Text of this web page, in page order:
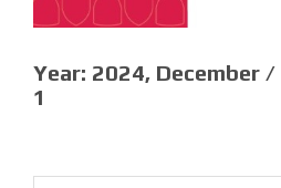
Year: 2024, December /
1